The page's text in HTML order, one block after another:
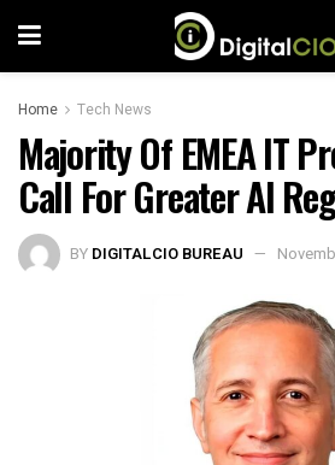
Home Tech News
Majority Of EMEA IT
Call For Greater AI
BY DIGITALCIO BUREAU